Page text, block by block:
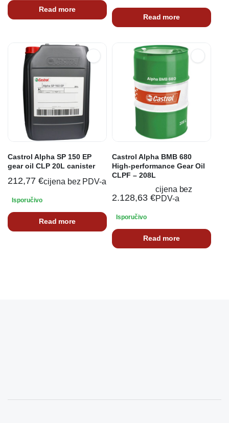
Read more
Read more
Castrol Alpha SP 150 EP
gear oil CLP 20L canister
212,77 €cijena bez PDV-a
Isporučivo
Read more
Castrol Alpha BMB 680
High-performance Gear Oil
CLPF – 208L
2.128,63 €
cijena bez
PDV-a
Isporučivo
Read more